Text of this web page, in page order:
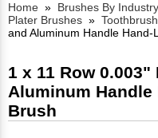
Home » Brushes By Industry
Plater Brushes »
and Aluminum Handle Hand-
1 x 11 Row
Aluminum Handle
Brush